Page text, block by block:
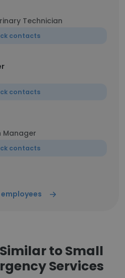
Technician
contacts
contacts
Manager
contacts
to Small
Services